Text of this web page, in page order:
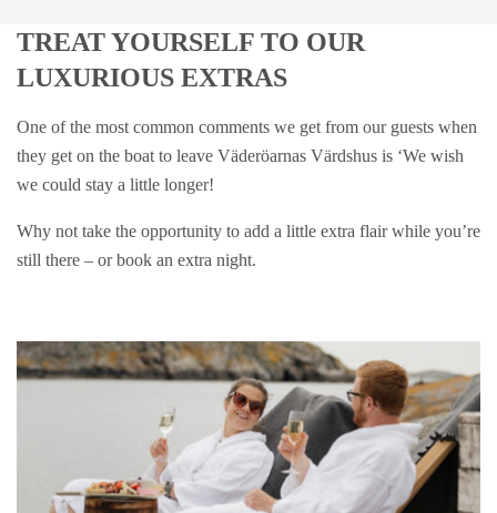
TREAT YOURSELF TO OUR
LUXURIOUS EXTRAS
One of the most common comments we get from our guests when
they get on the boat to leave Väderöarnas Värdshus is ‘We wish
we could stay a little longer!
Why not take the opportunity to add a little extra flair while you’re
still there – or book an extra night.